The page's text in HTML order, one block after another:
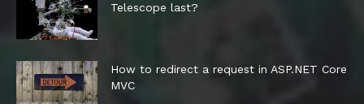
Telescope last?
How to redirect a request in ASP.NET Core
MVC